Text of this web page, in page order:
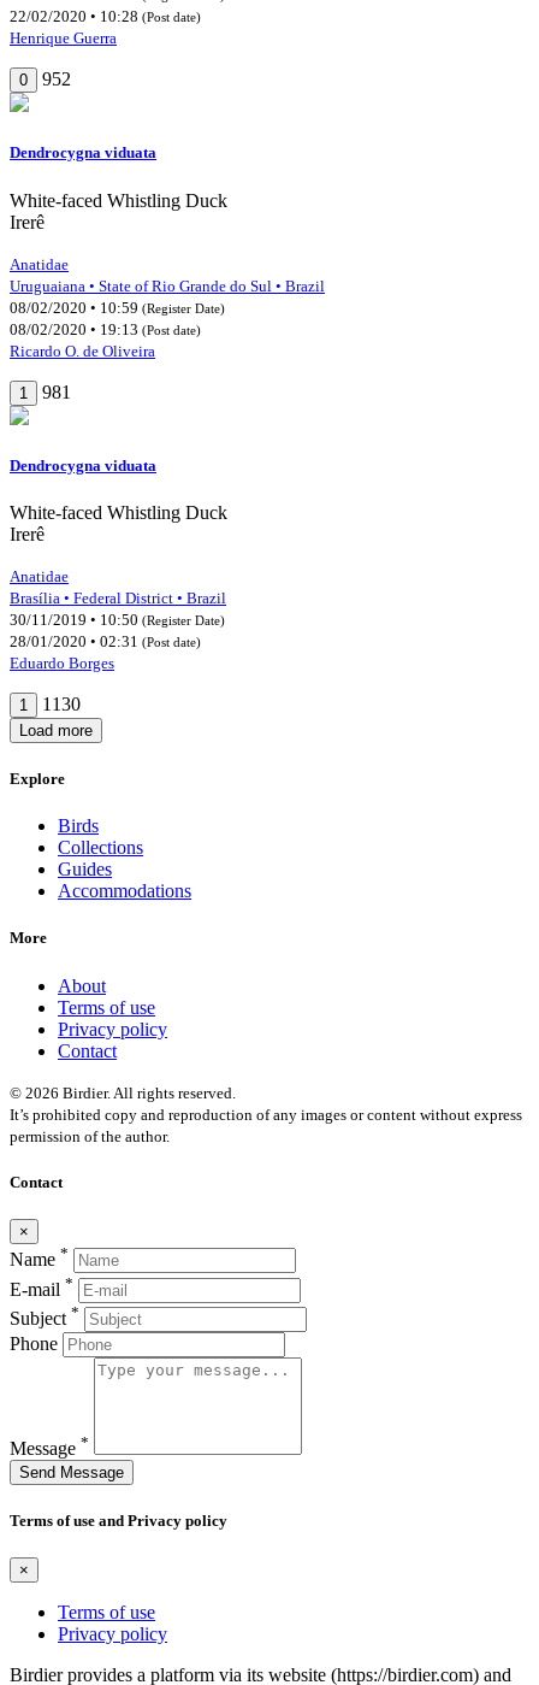
22/02/2020 • 10:28 (Post date)
Henrique Guerra
0 952
Dendrocygna viduata
White-faced Whistling Duck
Irerê
Anatidae
Uruguaiana • State of Rio Grande do Sul • Brazil
08/02/2020 • 10:59 (Register Date)
08/02/2020 • 19:13 (Post date)
Ricardo O. de Oliveira
1 981
Dendrocygna viduata
White-faced Whistling Duck
Irerê
Anatidae
Brasília • Federal District • Brazil
30/11/2019 • 10:50 (Register Date)
28/01/2020 • 02:31 (Post date)
Eduardo Borges
1 1130
Load more
Explore
Birds
Collections
Guides
Accommodations
More
About
Terms of use
Privacy policy
Contact
© 2026 Birdier. All rights reserved.
It’s prohibited copy and reproduction of any images or content without express
permission of the author.
Contact
×
Name *
E-mail *
Subject *
Phone
Message *
Send Message
Terms of use and Privacy policy
×
Terms of use
Privacy policy
Birdier provides a platform via its website (https://birdier.com) and